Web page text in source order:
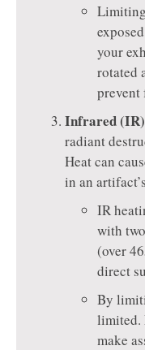
your
rotated
prevent
Infrared
radiant
Heat can
in an
IR
with
(over
direct
By
limited.
make